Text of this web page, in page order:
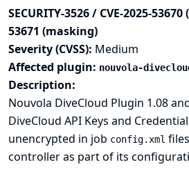
SECURITY-3526 / CVE-2025-
53671 (masking)
Severity (CVSS): Medium
Affected plugin: nouvola-
Description:
Nouvola DiveCloud Plugin 1.08
DiveCloud API Keys and
unencrypted in job config.xml
controller as part of its